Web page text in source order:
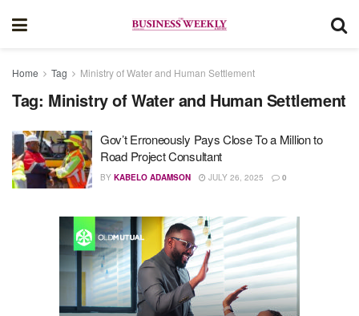
Home Tag Ministry of Water and Human Settlement
Tag: Ministry of Water and Human Settlement
Gov’t Erroneously Pays Close To a Million to
Road Project Consultant
BY KABELO ADAMSON JULY 26, 2025 0